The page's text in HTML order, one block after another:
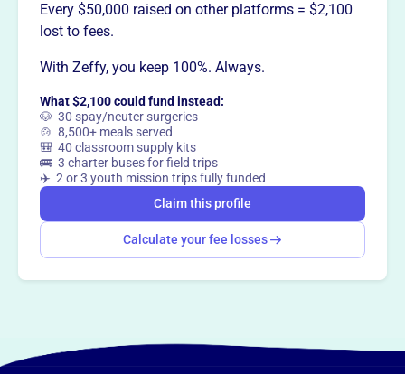
Every $50,000 raised on other platforms = $2,100
lost to fees.
With Zeffy, you keep 100%. Always.
What $2,100 could fund instead:
🐶 30 spay/neuter surgeries
🍲 8,500+ meals served
🎒 40 classroom supply kits
🚌 3 charter buses for field trips
✈️ 2 or 3 youth mission trips fully funded
Claim this profile
Calculate your fee losses